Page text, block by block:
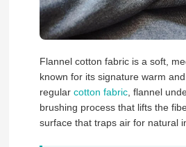
Flannel cotton fabric is a soft,
known for its signature warm
regular cotton fabric, flannel
brushing process that lifts the
surface that traps air for natural